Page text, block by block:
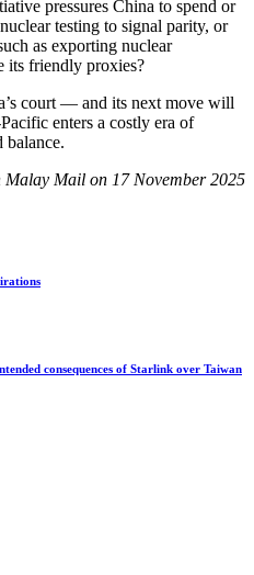
pressures China to spend or
testing to signal parity, or
as exporting nuclear
its friendly proxies?
court — and its next move will
enters a costly era of
balance.
Malay Mail on 17 November 2025
consequences of Starlink over Taiwan